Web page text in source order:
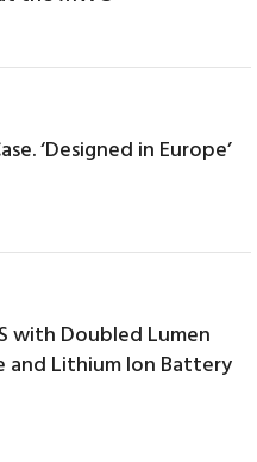
‘Designed in Europe’
with Doubled Lumen
Lithium Ion Battery